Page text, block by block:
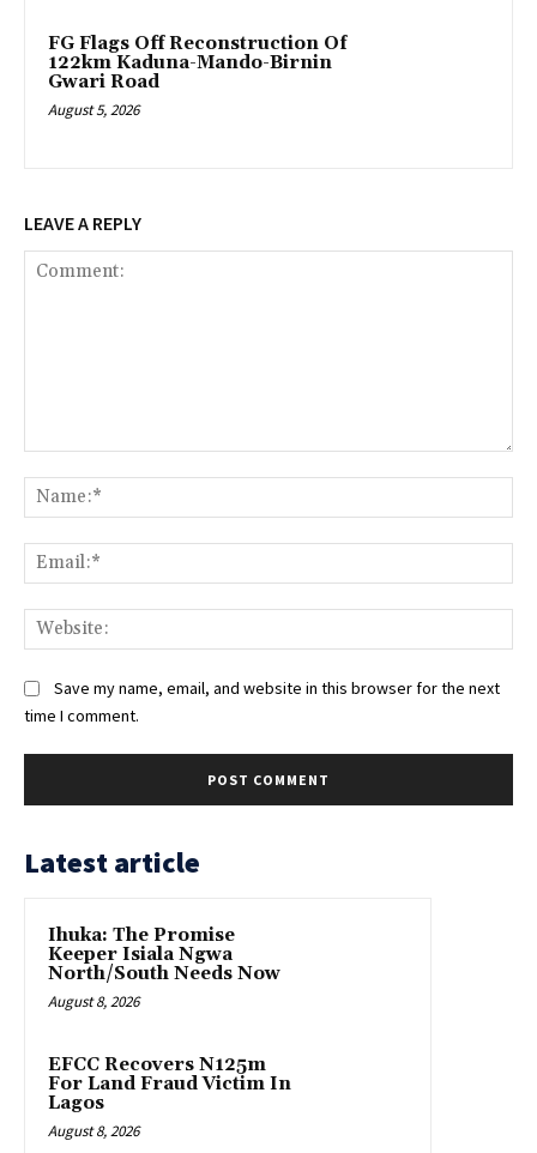
FG Flags Off Reconstruction Of
122km Kaduna-Mando-Birnin
Gwari Road
August 5, 2026
LEAVE A REPLY
Save my name, email, and website in this browser for the next
time I comment.
Latest article
Ihuka: The Promise
Keeper Isiala Ngwa
North/South Needs Now
August 8, 2026
EFCC Recovers N125m
For Land Fraud Victim In
Lagos
August 8, 2026